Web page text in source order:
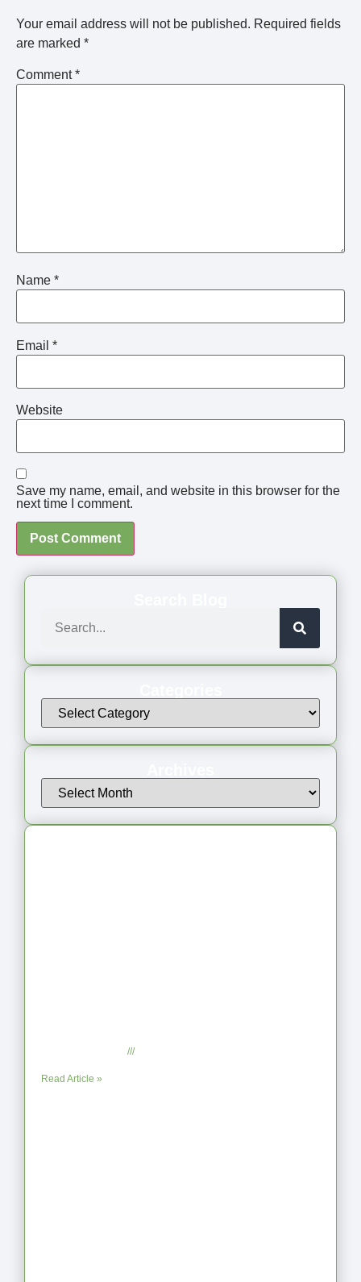
Your email address will not be published. Required fields
are marked *
Comment*
Name *
Email *
Website
Save my name, email, and website in this browser for the
next time I comment.
No Comments
Read Article »